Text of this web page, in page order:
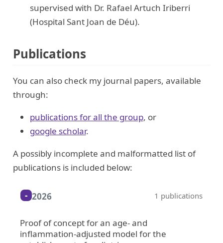
supervised with Dr. Rafael Artuch Iriberri
(Hospital Sant Joan de Déu).
Publications
You can also check my journal papers, available
through:
publications for all the group, or
google scholar.
A possibly incomplete and malformatted list of
publications is included below:
2026 1 publications
Proof of concept for an age- and
inflammation-adjusted model for the